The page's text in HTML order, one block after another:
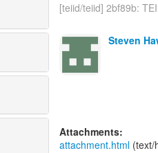
[teiid/teiid] 2bf89b:
Steven
Attachments:
attachment.html